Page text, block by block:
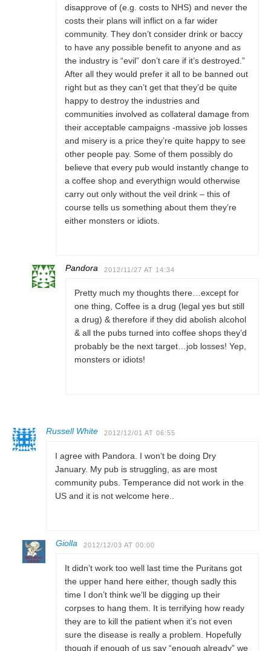
disapprove of (e.g. costs to NHS) and never the
costs their plans will inflict on a far wider
community. They don’t consider drink or baccy
to have any possible benefit to anyone and as
the industry is “evil” don’t care if it’s destroyed.”
After all they would prefer it all to be banned out
right but as they can’t get that they’d be quite
happy to destroy the industries and
communities involved as collateral damage from
their acceptable campaigns -massive job losses
and misery is a price they’re quite happy to see
other people pay. Some of them possibly do
believe that every pub would instantly change to
a coffee shop and everythign would otherwise
carry out only without the veil drink – this of
course tells us something about them they’re
either monsters or idiots.
Pandora 2012/11/27 AT 14:34
Pretty much my thoughts there…except for
one thing, Coffee is a drug (legal yes but still
a drug) & therefore if they did abolish alcohol
& all the pubs turned into coffee shops they’d
probably be the next target…job losses! Yep,
monsters or idiots!
Russell White 2012/12/01 AT 06:55
I agree with Pandora. I won’t be doing Dry
January. My pub is struggling, as are most
community pubs. Temperance did not work in the
US and it is not welcome here..
Giolla 2012/12/03 AT 00:00
It didn’t work too well last time the Puritans got
the upper hand here either, though sadly this
time I don’t think we’ll be digging up their
corpses to hang them. It is terrifying how ready
they are to kill the patient when it’s not even
sure the disease is really a problem. Hopefully
though if enough of us say “enough already” we